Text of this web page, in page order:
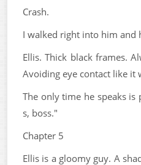
Crash.
I walked right into him and
Ellis. Thick black frames.
Avoiding eye contact like it
The only time he speaks is
s, boss."
Chapter 5
Ellis is a gloomy guy. A